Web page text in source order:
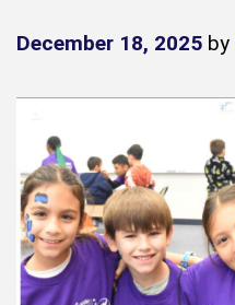
December 18, 2025 by